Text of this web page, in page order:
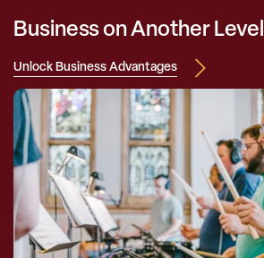
Business on Another Level
Unlock Business Advantages